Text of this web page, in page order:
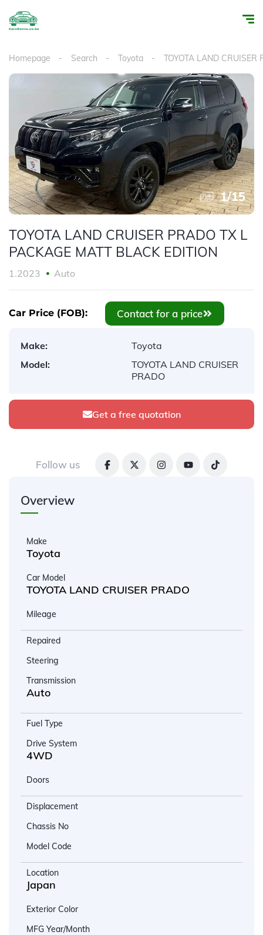
Homepage Search Toyota TOYOTA LAND CRUISER
1/15
TOYOTA LAND CRUISER PRADO TX L
PACKAGE MATT BLACK EDITION
1.2023 Auto
Car Price (FOB): Contact for a price
Make:
Toyota
Model:
TOYOTA LAND CRUISER
PRADO
Get a free quotation
Follow us
Overview
Make
Toyota
Car Model
TOYOTA LAND CRUISER PRADO
Mileage
Repaired
Steering
Transmission
Auto
Fuel Type
Drive System
4WD
Doors
Displacement
Chassis No
Model Code
Location
Japan
Exterior Color
MFG Year/Month